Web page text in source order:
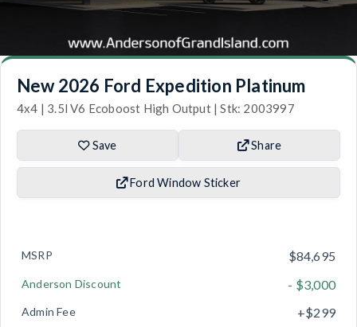
New 2026 Ford Expedition Platinum
4x4 | 3.5l V6 Ecoboost High Output | Stk: 2003997
Save Share
Ford Window Sticker
MSRP $84,695
Anderson Discount - $3,000
Admin Fee +$299